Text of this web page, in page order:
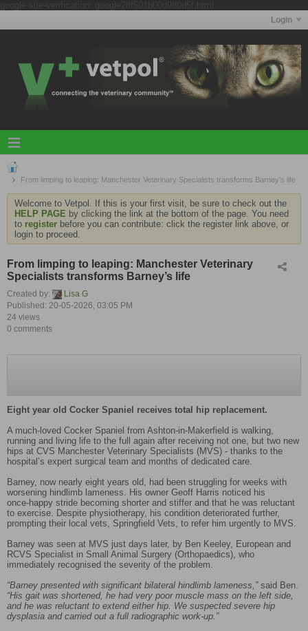
Login
From limping to leaping: Manchester Veterinary Specialists transforms Barney’s life
Welcome to Vetpol. If this is your first visit, be sure to check out the
HELP PAGE by clicking the link at the bottom of the page. You need
to register before you can contribute: click the register link above, or
login to proceed.
From limping to leaping: Manchester Veterinary
Specialists transforms Barney’s life
Created by:
Lisa G
Published: 20-05-2026, 03:05 PM
24 views
0 comments
Eight year old Cocker Spaniel receives total hip replacement.
A much‑loved Cocker Spaniel from Ashton‑in‑Makerfield is walking,
running and living life to the full again after receiving not one, but two new
hips at CVS Manchester Veterinary Specialists (MVS) - thanks to the
hospital’s expert surgical team and months of dedicated care.
Barney, now nearly eight years old, had been struggling for weeks with
worsening hindlimb lameness. His owner Geoff Harris noticed his
once‑happy stride becoming shorter and stiffer and that he was reluctant
to exercise. Despite physiotherapy, his condition deteriorated further,
prompting their local vets, Springfield Vets, to refer him urgently to MVS.
Barney was seen at MVS just days later, by Ben Keeley, European and
RCVS Specialist in Small Animal Surgery (Orthopaedics), who
immediately recognised the severity of the problem.
“Barney presented with significant bilateral hindlimb lameness,”said Ben.
“His gait was shortened, he had very poor muscle mass on the left side,
and he was reluctant to extend either hip. We suspected severe hip
dysplasia and carried out a full radiographic work‑up.”